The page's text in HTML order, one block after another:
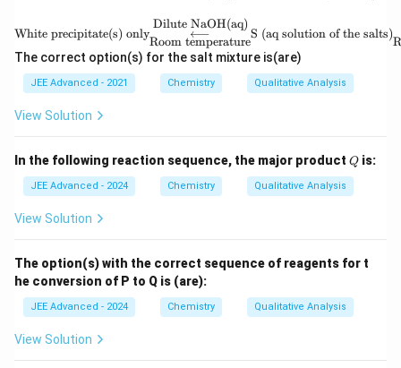
\tex
t{W
hite
ipit
ate
(s)
\un
ders
{\te
xt
{Ro
tem
pera
tur
e}}
{\o
et
White precipitate(s) only
Room temperature
⟵
Dilute NaOH(aq)
S (aq solution of the salts)
The correct option(s) for the salt mixture is(are)
JEE Advanced - 2021 Chemistry Qualitative Analysis
View Solution
In the following reaction sequence, the major product Q
Q is:
JEE Advanced - 2024 Chemistry Qualitative Analysis
View Solution
The option(s) with the correct sequence of reagents for t
he conversion of P to Q is (are):
JEE Advanced - 2024 Chemistry Qualitative Analysis
View Solution